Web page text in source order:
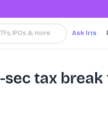
IPOs & more Ask Iris
sec tax